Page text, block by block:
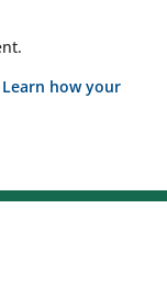
Learn how your